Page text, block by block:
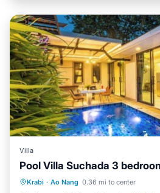
Villa
Pool Villa Suchada 3
Krabi · Ao Nang 0.36 mi to center
Private Pool Pool
Internet